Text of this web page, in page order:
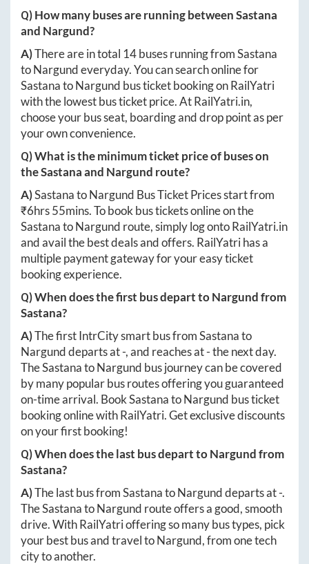
Q) How many buses are running betweenSastana
and Nargund?
A)There are in total 14buses running fromSastana
toNargundeveryday. You can search online for
SastanatoNargund bus ticket booking on RailYatri
with the lowest bus ticket price. AtRailYatri.in,
choose your bus seat, boarding and drop point as per
your own convenience.
Q) What is the minimum ticket price of buses on
theSastanaand Nargund route?
A)SastanatoNargund Bus Ticket Prices start from
₹6hrs 55mins. To book bus tickets online on the
SastanatoNargund route, simply log ontoRailYatri.in
and avail the best deals and offers. RailYatri has a
multiple payment gateway for your easy ticket
booking experience.
Q) When does the first bus depart toNargundfrom
Sastana?
A)The first IntrCity smart bus fromSastanato
Nargunddeparts at-, and reaches at-the next day.
TheSastanatoNargund bus journey can be covered
by many popular bus routes offering you guaranteed
on-time arrival. BookSastanatoNargund bus ticket
booking online with RailYatri. Get exclusive discounts
on your first booking!
Q) When does the last bus depart toNargundfrom
Sastana?
A)The last bus fromSastanatoNargunddeparts at-.
TheSastanatoNargund route offers a good, smooth
drive. With RailYatri offering so many bus types, pick
your best bus and travel toNargund, from one tech
city to another.